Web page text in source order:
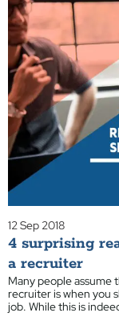
12 Sep 2018
4 surprising
a recruiter
Many people assume
recruiter is when you
job. While this is